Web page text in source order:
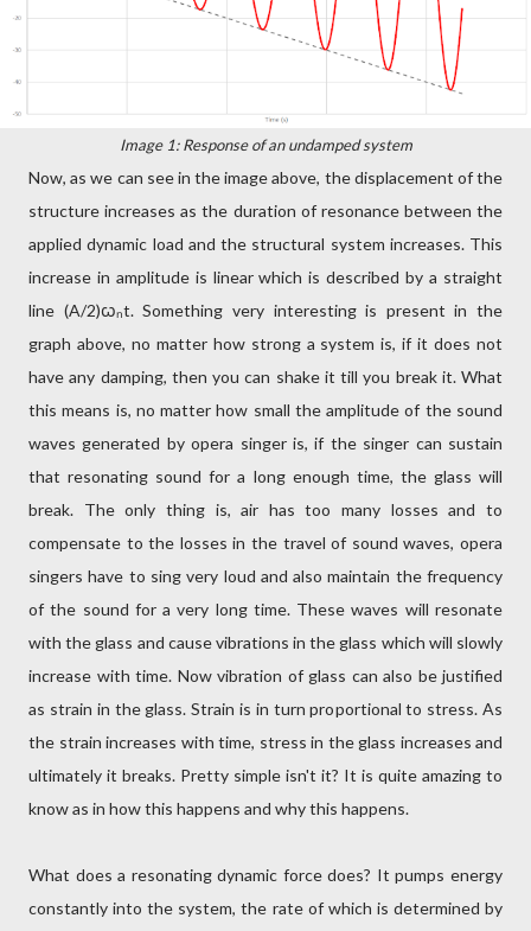
Image 1: Response of an undamped system
Now, as we can see in the image above, the displacement of the
structure increases as the duration of resonance between the
applied dynamic load and the structural system increases. This
increase in amplitude is linear which is described by a straight
line (A/2)ꞷₙt. Something very interesting is present in the
graph above, no matter how strong a system is, if it does not
have any damping, then you can shake it till you break it. What
this means is, no matter how small the amplitude of the sound
waves generated by opera singer is, if the singer can sustain
that resonating sound for a long enough time, the glass will
break. The only thing is, air has too many losses and to
compensate to the losses in the travel of sound waves, opera
singers have to sing very loud and also maintain the frequency
of the sound for a very long time. These waves will resonate
with the glass and cause vibrations in the glass which will slowly
increase with time. Now vibration of glass can also be justified
as strain in the glass. Strain is in turn proportional to stress. As
the strain increases with time, stress in the glass increases and
ultimately it breaks. Pretty simple isn't it? It is quite amazing to
know as in how this happens and why this happens.
What does a resonating dynamic force does? It pumps energy
constantly into the system, the rate of which is determined by